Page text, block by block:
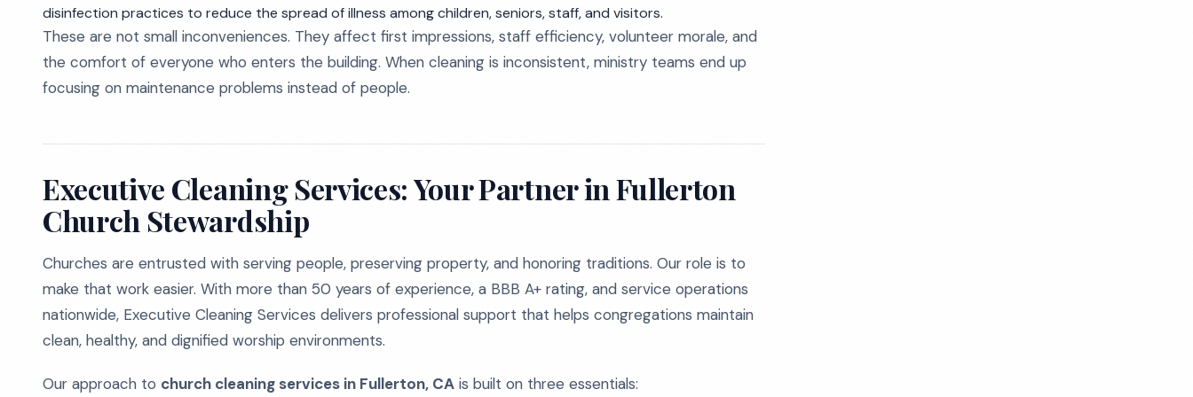
disinfection practices to reduce the spread of illness among children, seniors, staff, and visitors.
These are not small inconveniences. They affect first impressions, staff efficiency, volunteer morale, and
the comfort of everyone who enters the building. When cleaning is inconsistent, ministry teams end up
focusing on maintenance problems instead of people.
Executive Cleaning Services: Your Partner in Fullerton
Church Stewardship
Churches are entrusted with serving people, preserving property, and honoring traditions. Our role is to
make that work easier. With more than 50 years of experience, a BBB A+ rating, and service operations
nationwide, Executive Cleaning Services delivers professional support that helps congregations maintain
clean, healthy, and dignified worship environments.
Our approach to church cleaning services in Fullerton, CA is built on three essentials: